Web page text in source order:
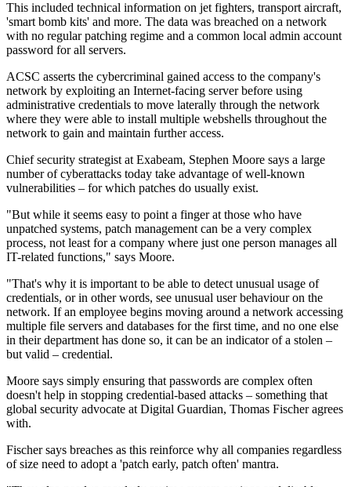
This included technical information on jet fighters, transport aircraft,
'smart bomb kits' and more. The data was breached on a network
with no regular patching regime and a common local admin account
password for all servers.
ACSC asserts the cybercriminal gained access to the company's
network by exploiting an Internet-facing server before using
administrative credentials to move laterally through the network
where they were able to install multiple webshells throughout the
network to gain and maintain further access.
Chief security strategist at Exabeam, Stephen Moore says a large
number of cyberattacks today take advantage of well-known
vulnerabilities – for which patches do usually exist.
"But while it seems easy to point a finger at those who have
unpatched systems, patch management can be a very complex
process, not least for a company where just one person manages all
IT-related functions," says Moore.
"That's why it is important to be able to detect unusual usage of
credentials, or in other words, see unusual user behaviour on the
network. If an employee begins moving around a network accessing
multiple file servers and databases for the first time, and no one else
in their department has done so, it can be an indicator of a stolen –
but valid – credential.
Moore says simply ensuring that passwords are complex often
doesn't help in stopping credential-based attacks – something that
global security advocate at Digital Guardian, Thomas Fischer agrees
with.
Fischer says breaches as this reinforce why all companies regardless
of size need to adopt a 'patch early, patch often' mantra.